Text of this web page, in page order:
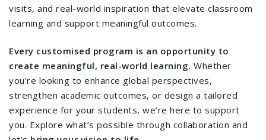
visits, and real-world inspiration that elevate classroom
learning and support meaningful outcomes.
Every customised program is an opportunity to
create meaningful, real-world learning. Whether
you’re looking to enhance global perspectives,
strengthen academic outcomes, or design a tailored
experience for your students, we’re here to support
you. Explore what’s possible through collaboration and